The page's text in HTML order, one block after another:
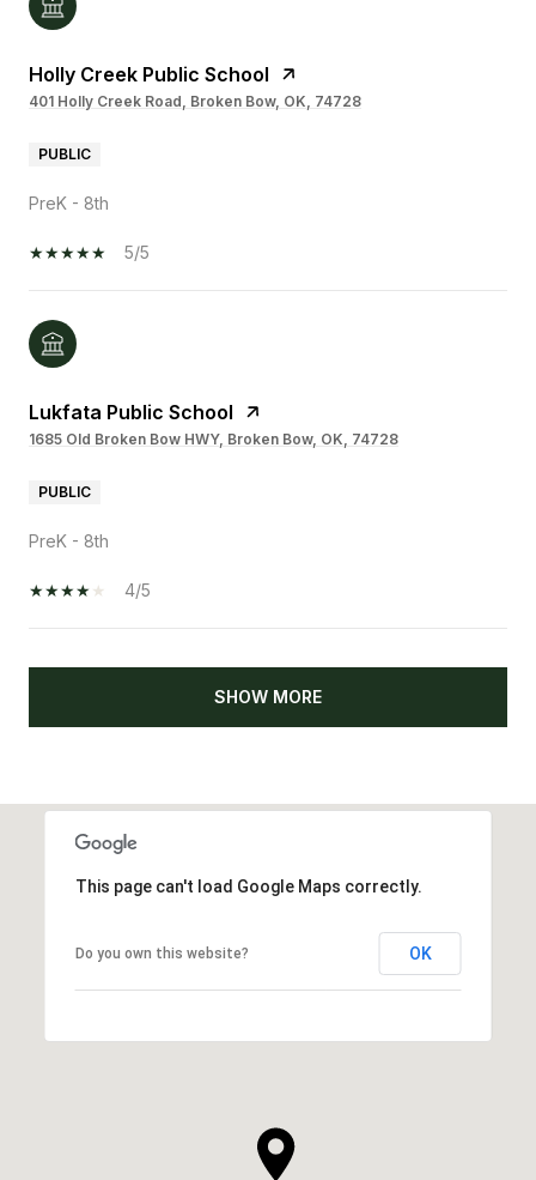
Holly Creek Public School
401 Holly Creek Road, Broken Bow, OK, 74728
PUBLIC
PreK - 8th
5/5
Lukfata Public School
1685 Old Broken Bow HWY, Broken Bow, OK, 74728
PUBLIC
PreK - 8th
4/5
SHOW MORE
This page can't load Google Maps correctly.
Do you own this website? OK